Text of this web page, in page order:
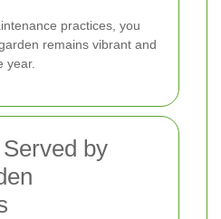
practices, you
remains vibrant and
year.
by